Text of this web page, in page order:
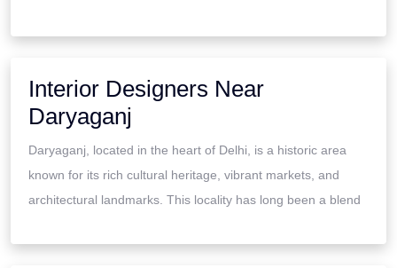
Interior Designers Near
Daryaganj
Daryaganj, located in the heart of Delhi, is a historic area
known for its rich cultural heritage, vibrant markets, and
architectural landmarks. This locality has long been a blend